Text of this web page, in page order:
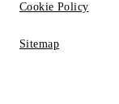
Cookie Policy
Sitemap